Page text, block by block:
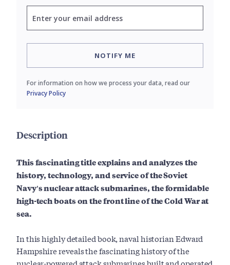
NOTIFY ME
For information on how we process your data, read our
Privacy Policy
Description
This fascinating title explains and analyzes the
history, technology, and service of the Soviet
Navy's nuclear attack submarines, the formidable
high-tech boats on the front line of the Cold War at
sea.
In this highly detailed book, naval historian Edward
Hampshire reveals the fascinating history of the